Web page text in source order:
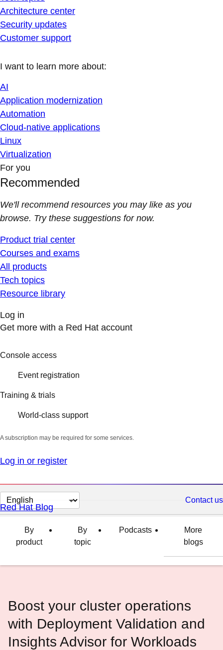
Architecture center
Security updates
Customer support
I want to learn more about:
AI
Application modernization
Automation
Cloud-native applications
Linux
Virtualization
For you
Recommended
We'll recommend resources you may like as you
browse. Try these suggestions for now.
Product trial center
Courses and exams
All products
Tech topics
Resource library
Log in
Get more with a Red Hat account
Console access
Event registration
Training & trials
World-class support
A subscription may be required for some services.
Log in or register
Change
page
language
Contact us
Red Hat Blog
By
product
By
topic
Podcasts
More
blogs
Boost your cluster operations
with Deployment Validation and
Insights Advisor for Workloads